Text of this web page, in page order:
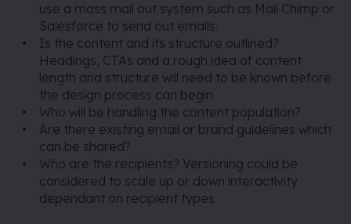
use a mass mail out system such as Mail Chimp or
Salesforce to send out emails.
Is the content and its structure outlined?
Headings, CTAs and a rough idea of content
length and structure will need to be known before
the design process can begin
Who will be handling the content population?
Are there existing email or brand guidelines which
can be shared?
Who are the recipients? Versioning could be
considered to scale up or down interactivity
dependant on recipient types